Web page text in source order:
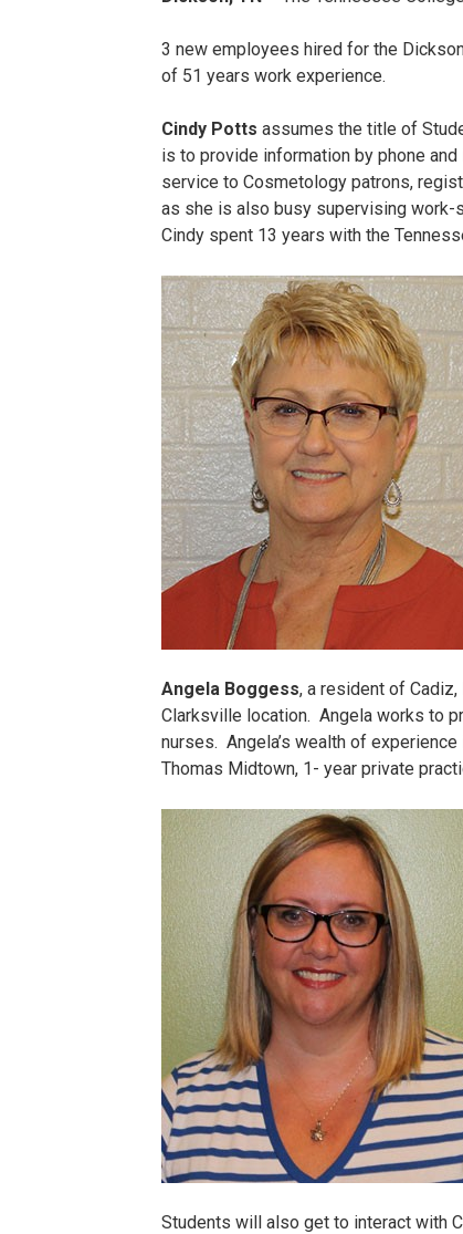
3 new employees hired for the
of 51 years work experience.
Cindy Potts assumes the title of
is to provide information by phone
service to Cosmetology patrons,
as she is also busy supervising work-
Cindy spent 13 years with the
Cindy
Potts.jpg
Angela Boggess, a resident of
Clarksville location. Angela works to
nurses. Angela’s wealth of
Thomas Midtown, 1- year private
Boggess
Angela.jpg
Students will also get to interact with